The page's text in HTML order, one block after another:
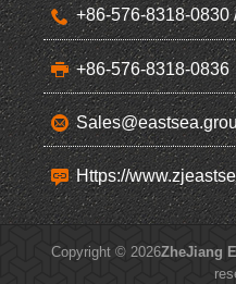
+86-576-8318-0830
+86-576-8318-0836
Https://
Copyright © 2026ZheJiang